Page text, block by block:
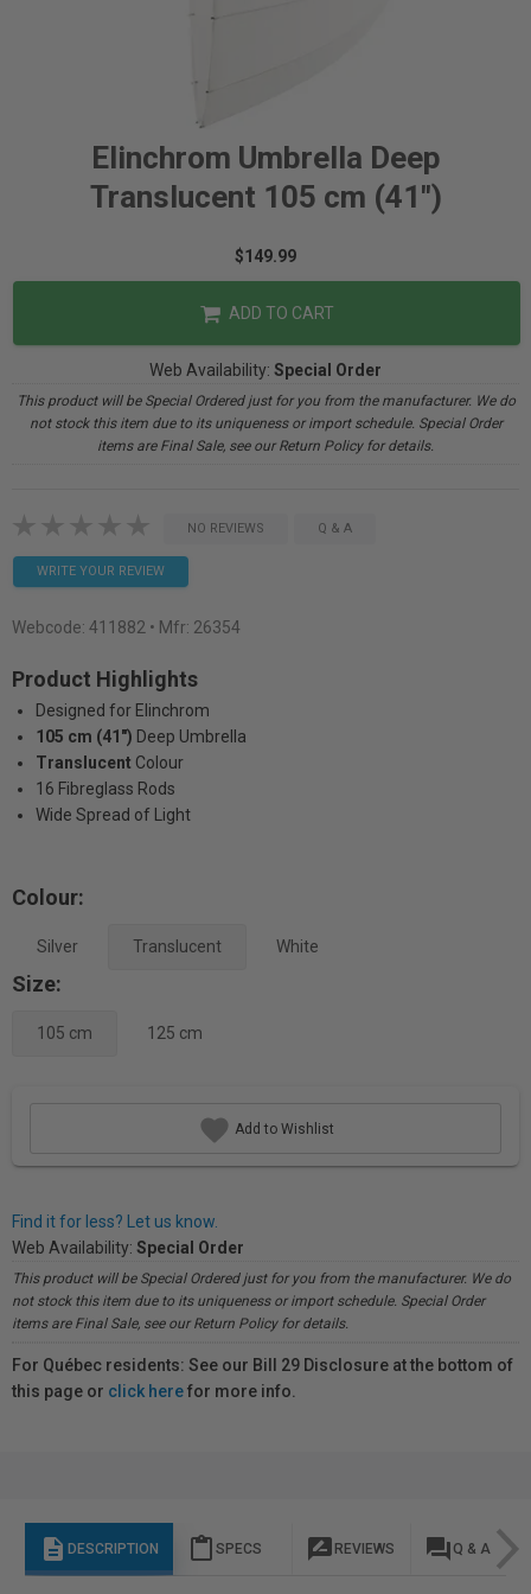
Elinchrom Umbrella Deep
Translucent 105 cm (41")
$149.99
ADD TO CART
Web Availability: Special Order
This product will be Special Ordered just for you from the manufacturer. We do
not stock this item due to its uniqueness or import schedule. Special Order
items are Final Sale, see our Return Policy for details.
NO REVIEWS Q & A
WRITE YOUR REVIEW
Webcode: 411882 • Mfr: 26354
Product Highlights
Designed for Elinchrom
105 cm (41") Deep Umbrella
Translucent Colour
16 Fibreglass Rods
Wide Spread of Light
Colour:
Silver Translucent White
Size:
105 cm 125 cm
Add to Wishlist
Find it for less? Let us know.
Web Availability: Special Order
This product will be Special Ordered just for you from the manufacturer. We do
not stock this item due to its uniqueness or import schedule. Special Order
items are Final Sale, see our Return Policy for details.
For Québec residents: See our Bill 29 Disclosure at the bottom of
this page or click herefor more info.
description DESCRIPTION content_paste SPECS rate_review REVIEWS question_answer Q & A